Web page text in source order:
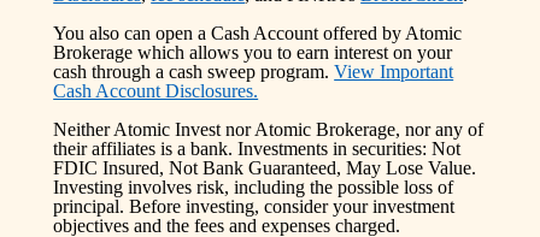
You also can open a Cash Account offered by Atomic
Brokerage which allows you to earn interest on your
cash through a cash sweep program. View Important
Cash Account Disclosures.
Neither Atomic Invest nor Atomic Brokerage, nor any of
their affiliates is a bank. Investments in securities: Not
FDIC Insured, Not Bank Guaranteed, May Lose Value.
Investing involves risk, including the possible loss of
principal. Before investing, consider your investment
objectives and the fees and expenses charged.